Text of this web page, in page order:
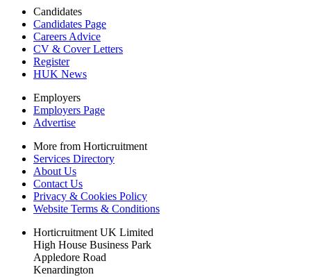
Candidates
Candidates Page
Careers Advice
CV & Cover Letters
Register
HUK News
Employers
Employers Page
Advertise
More from Horticruitment
Services Directory
About Us
Contact Us
Privacy & Cookies Policy
Website Terms & Conditions
Horticruitment UK Limited
High House Business Park
Appledore Road
Kenardington